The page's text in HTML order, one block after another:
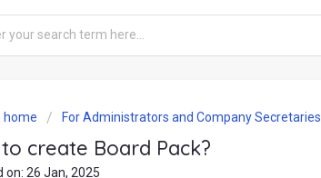
home For Administrators and Company Secretaries
create Board Pack?
on: 26 Jan, 2025